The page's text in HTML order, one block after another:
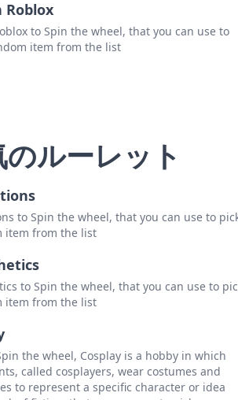
Roblox
to Spin the wheel, that you can use to
item from the list
のルーレット
to Spin the wheel, that you can use to
item from the list
to Spin the wheel, that you can use to
item from the list
the wheel, Cosplay is a hobby in which
called cosplayers, wear costumes and
to represent a specific character or idea